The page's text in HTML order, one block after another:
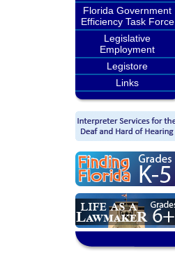
Florida Government
Efficiency Task Force
Legislative
Employment
Legistore
Links